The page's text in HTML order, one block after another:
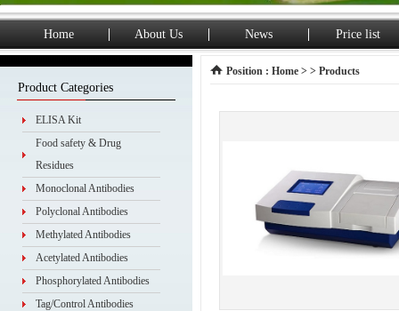
Home About Us News Price list
Product Categories
ELISA Kit
Food safety & Drug
Residues
Monoclonal Antibodies
Polyclonal Antibodies
Methylated Antibodies
Acetylated Antibodies
Phosphorylated Antibodies
Tag/Control Antibodies
Position : Home > > Products